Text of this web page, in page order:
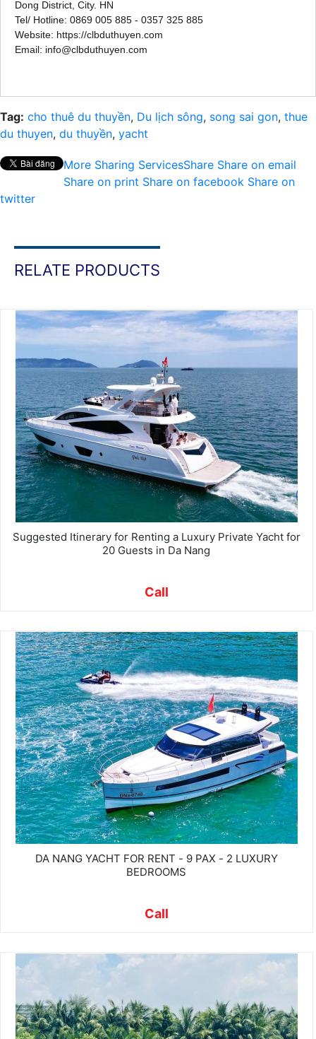
Dong District, City. HN
Tel/ Hotline: 0869 005 885 - 0357 325 885
Website: https://clbduthuyen.com
Email: info@clbduthuyen.com
Tag: cho thuê du thuyền, Du lịch sông, song sai gon, thue
du thuyen, du thuyền, yacht
More Sharing ServicesShare Share on email
Share on print Share on facebook Share on
twitter
RELATE PRODUCTS
Suggested Itinerary for Renting a Luxury Private Yacht for
20 Guests in Da Nang
Call
DA NANG YACHT FOR RENT - 9 PAX - 2 LUXURY
BEDROOMS
Call